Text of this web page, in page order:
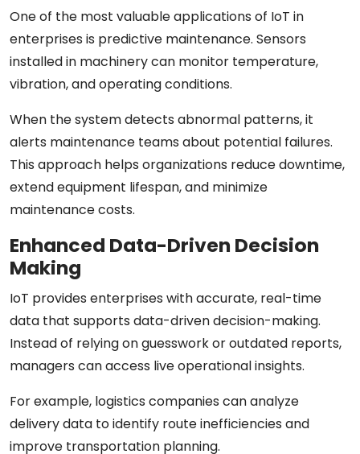
One of the most valuable applications of IoT in
enterprises is predictive maintenance. Sensors
installed in machinery can monitor temperature,
vibration, and operating conditions.
When the system detects abnormal patterns, it
alerts maintenance teams about potential failures.
This approach helps organizations reduce downtime,
extend equipment lifespan, and minimize
maintenance costs.
Enhanced Data-Driven Decision
Making
IoT provides enterprises with accurate, real-time
data that supports data-driven decision-making.
Instead of relying on guesswork or outdated reports,
managers can access live operational insights.
For example, logistics companies can analyze
delivery data to identify route inefficiencies and
improve transportation planning.